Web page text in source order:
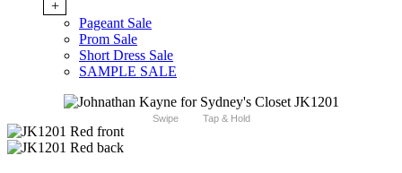
+
Pageant Sale
Prom Sale
Short Dress Sale
SAMPLE SALE
Swipe Tap & Hold